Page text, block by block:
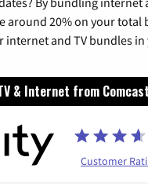
around 20% on your total
and TV bundles in
& Internet from Comcast
Customer